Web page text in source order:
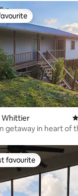
35 reviews
Whittier
getaway in heart of
favourite
favourite